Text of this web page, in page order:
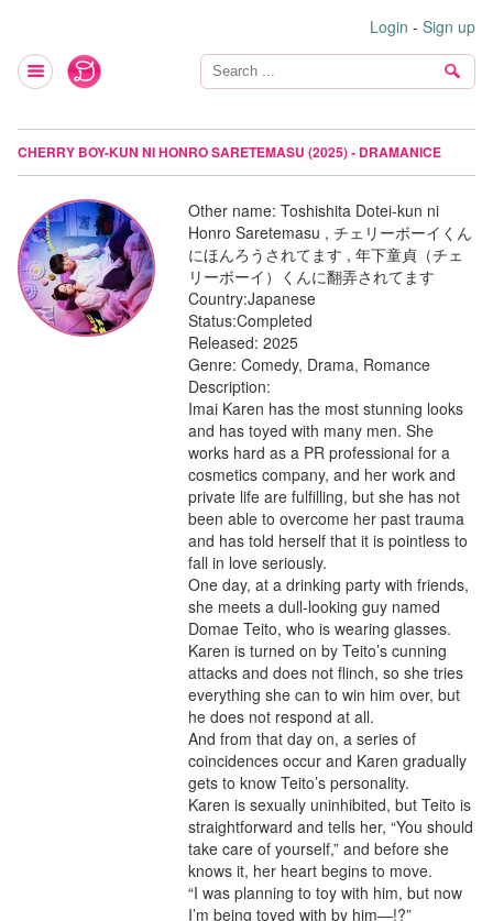
Login - Sign up
CHERRY BOY-KUN NI HONRO SARETEMASU (2025) - DRAMANICE
Other name: Toshishita Dotei-kun ni
Honro Saretemasu , チェリーボーイくん
にほんろうされてます , 年下童貞（チェ
リーボーイ）くんに翻弄されてます
Country:Japanese
Status:Completed
Released: 2025
Genre: Comedy, Drama, Romance
Description:
Imai Karen has the most stunning looks
and has toyed with many men. She
works hard as a PR professional for a
cosmetics company, and her work and
private life are fulfilling, but she has not
been able to overcome her past trauma
and has told herself that it is pointless to
fall in love seriously.
One day, at a drinking party with friends,
she meets a dull-looking guy named
Domae Teito, who is wearing glasses.
Karen is turned on by Teito’s cunning
attacks and does not flinch, so she tries
everything she can to win him over, but
he does not respond at all.
And from that day on, a series of
coincidences occur and Karen gradually
gets to know Teito’s personality.
Karen is sexually uninhibited, but Teito is
straightforward and tells her, “You should
take care of yourself,” and before she
knows it, her heart begins to move.
“I was planning to toy with him, but now
I’m being toyed with by him—!?”